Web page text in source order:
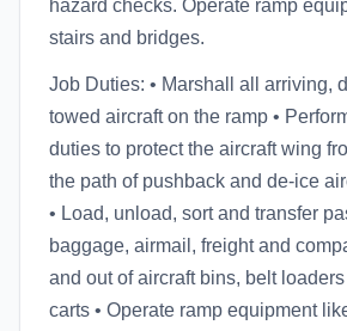
hazard checks. Operate ramp
stairs and bridges.
Job Duties: • Marshall all arriving,
towed aircraft on the ramp •
duties to protect the aircraft wing
the path of pushback and de-ice
• Load, unload, sort and transfer
baggage, airmail, freight and
and out of aircraft bins, belt
carts • Operate ramp equipment